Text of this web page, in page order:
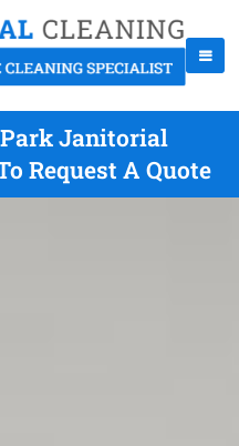
Janitorial
Request A Quote